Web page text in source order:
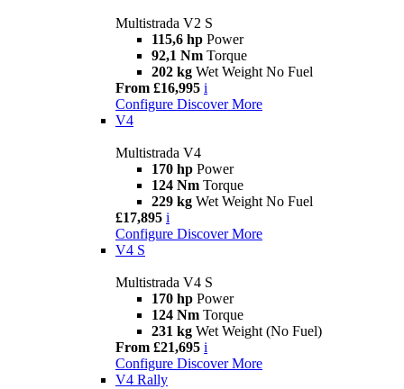
Multistrada V2 S
115,6 hp Power
92,1 Nm Torque
202 kg Wet Weight No Fuel
From £16,995 i
Configure Discover More
V4
Multistrada V4
170 hp Power
124 Nm Torque
229 kg Wet Weight No Fuel
£17,895 i
Configure Discover More
V4 S
Multistrada V4 S
170 hp Power
124 Nm Torque
231 kg Wet Weight (No Fuel)
From £21,695 i
Configure Discover More
V4 Rally